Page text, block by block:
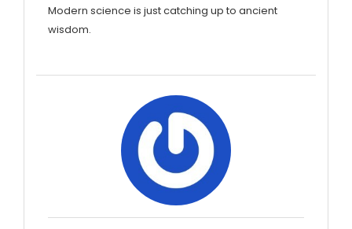
Modern science is just catching up to ancient
wisdom.